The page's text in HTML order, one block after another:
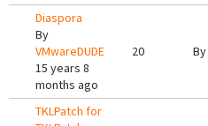
Diaspora
By
VMwareDUDE
15 years 8
months ago
20 By
TKLPatch for